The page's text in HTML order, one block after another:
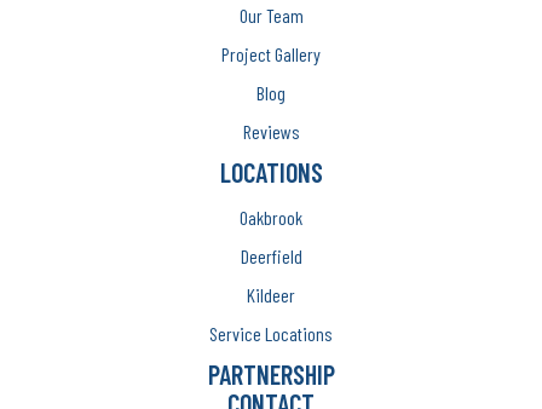
Our Team
Project Gallery
Blog
Reviews
LOCATIONS
Oakbrook
Deerfield
Kildeer
Service Locations
PARTNERSHIP